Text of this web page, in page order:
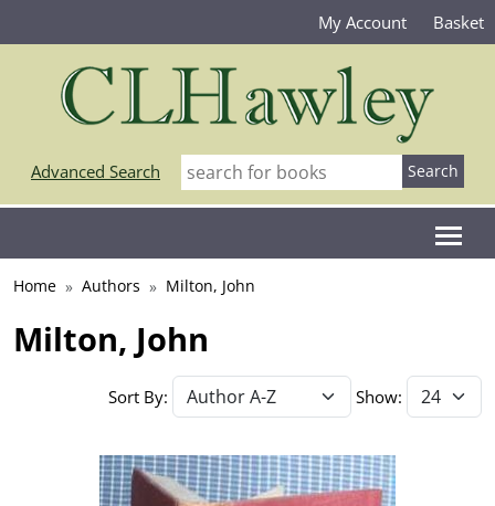
My Account Basket
Advanced Search
Home Authors Milton, John
Milton, John
Sort By: Show: